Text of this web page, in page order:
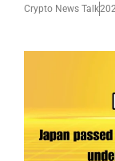
Crypto News Talk